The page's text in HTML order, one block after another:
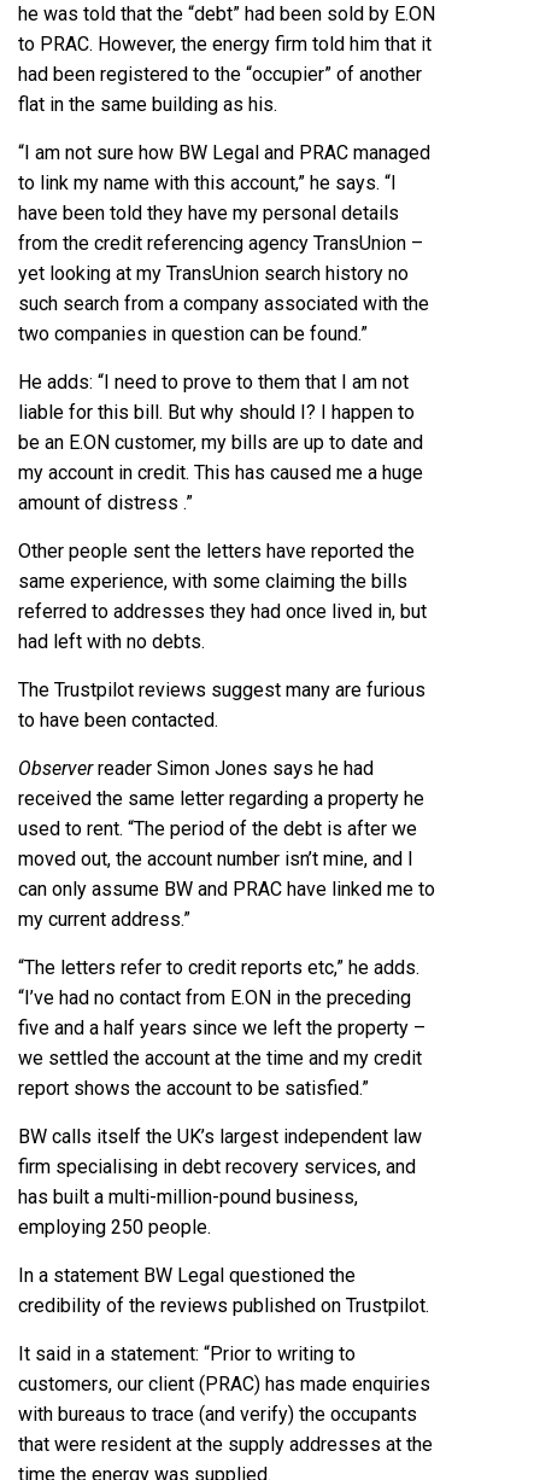
he was told that the “debt” had been sold by E.ON
to PRAC. However, the energy firm told him that it
had been registered to the “occupier” of another
flat in the same building as his.
“I am not sure how BW Legal and PRAC managed
to link my name with this account,” he says. “I
have been told they have my personal details
from the credit referencing agency TransUnion –
yet looking at my TransUnion search history no
such search from a company associated with the
two companies in question can be found.”
He adds: “I need to prove to them that I am not
liable for this bill. But why should I? I happen to
be an E.ON customer, my bills are up to date and
my account in credit. This has caused me a huge
amount of distress .”
Other people sent the letters have reported the
same experience, with some claiming the bills
referred to addresses they had once lived in, but
had left with no debts.
The Trustpilot reviews suggest many are furious
to have been contacted.
Observerreader Simon Jones says he had
received the same letter regarding a property he
used to rent. “The period of the debt is after we
moved out, the account number isn’t mine, and I
can only assume BW and PRAC have linked me to
my current address.”
“The letters refer to credit reports etc,” he adds.
“I’ve had no contact from E.ON in the preceding
five and a half years since we left the property –
we settled the account at the time and my credit
report shows the account to be satisfied.”
BW calls itself the UK’s largest independent law
firm specialising in debt recovery services, and
has built a multi-million-pound business,
employing 250 people.
In a statement BW Legal questioned the
credibility of the reviews published on Trustpilot.
It said in a statement: “Prior to writing to
customers, our client (PRAC) has made enquiries
with bureaus to trace (and verify) the occupants
that were resident at the supply addresses at the
time the energy was supplied.